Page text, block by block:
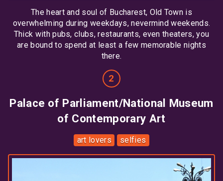
The heart and soul of Bucharest, Old Town is
overwhelming during weekdays, nevermind weekends.
Thick with pubs, clubs, restaurants, even theaters, you
are bound to spend at least a few memorable nights
there.
Palace of Parliament/National Museum
of Contemporary Art
art lovers selfies